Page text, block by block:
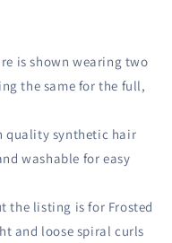
is shown wearing two
the same for the full,
quality synthetic hair
washable for easy
the listing is for Frosted
and loose spiral curls